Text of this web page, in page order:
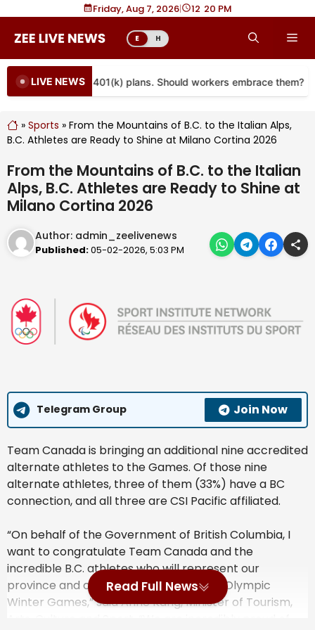
content
Friday, Aug 7, 2026| 12 20 PM
E H
LIVE NEWS
coming to more 401(k) plans. Should workers embrace them?
» Sports » From the Mountains of B.C. to the Italian Alps,
B.C. Athletes are Ready to Shine at Milano Cortina 2026
From the Mountains of B.C. to the Italian
Alps, B.C. Athletes are Ready to Shine at
Milano Cortina 2026
Author: admin_zeelivenews
Published:05-02-2026, 5:03 PM
Telegram Group Join Now
Team Canada is bringing an additional nine accredited
alternate athletes to the Games. Of those nine
alternate athletes, three of them (33%) have a BC
connection, and all three are CSI Pacific affiliated.
“On behalf of the Government of British Columbia, I
want to congratulate Team Canada and the
incredible B.C. athletes who will represent our
province and country at the upcoming Olympic
Winter Games,” said Anne Kang, Minister of Tourism,
Read Full News